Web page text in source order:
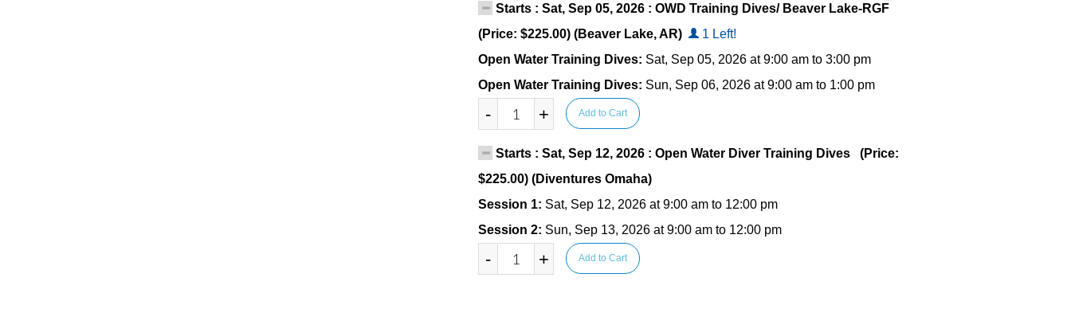
Starts : Sat, Sep 05, 2026 : OWD Training Dives/ Beaver Lake-RGF
(Price: $225.00) (Beaver Lake, AR)
1 Left!
Open Water Training Dives: Sat, Sep 05, 2026 at 9:00 am to 3:00 pm
Open Water Training Dives: Sun, Sep 06, 2026 at 9:00 am to 1:00 pm
- + Add to Cart
Starts : Sat, Sep 12, 2026 : Open Water Diver Training Dives (Price:
$225.00) (Diventures Omaha)
Session 1: Sat, Sep 12, 2026 at 9:00 am to 12:00 pm
Session 2: Sun, Sep 13, 2026 at 9:00 am to 12:00 pm
- + Add to Cart